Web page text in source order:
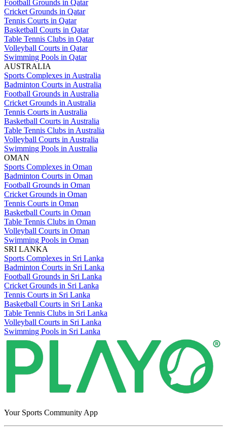
Football Grounds in Qatar
Cricket Grounds in Qatar
Tennis Courts in Qatar
Basketball Courts in Qatar
Table Tennis Clubs in Qatar
Volleyball Courts in Qatar
Swimming Pools in Qatar
AUSTRALIA
Sports Complexes in Australia
Badminton Courts in Australia
Football Grounds in Australia
Cricket Grounds in Australia
Tennis Courts in Australia
Basketball Courts in Australia
Table Tennis Clubs in Australia
Volleyball Courts in Australia
Swimming Pools in Australia
OMAN
Sports Complexes in Oman
Badminton Courts in Oman
Football Grounds in Oman
Cricket Grounds in Oman
Tennis Courts in Oman
Basketball Courts in Oman
Table Tennis Clubs in Oman
Volleyball Courts in Oman
Swimming Pools in Oman
SRI LANKA
Sports Complexes in Sri Lanka
Badminton Courts in Sri Lanka
Football Grounds in Sri Lanka
Cricket Grounds in Sri Lanka
Tennis Courts in Sri Lanka
Basketball Courts in Sri Lanka
Table Tennis Clubs in Sri Lanka
Volleyball Courts in Sri Lanka
Swimming Pools in Sri Lanka
Your Sports Community App